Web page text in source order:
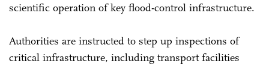
scientific operation of key flood-control infrastructure.
Authorities are instructed to step up inspections of
critical infrastructure, including transport facilities